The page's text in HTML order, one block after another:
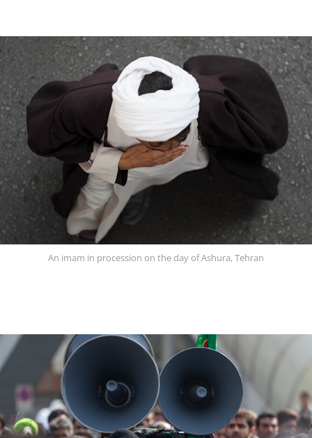
An imam in procession on the day of Ashura, Tehran